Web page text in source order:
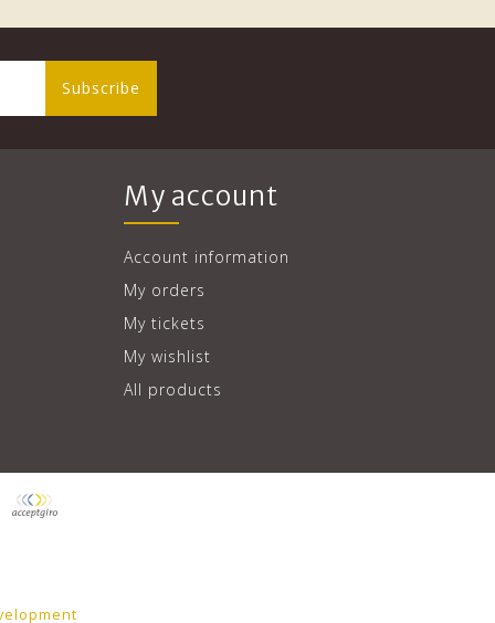
Subscribe
My account
Account information
My orders
My tickets
My wishlist
All products